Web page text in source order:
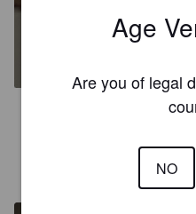
BOBCATAge
Are you of legal
NO